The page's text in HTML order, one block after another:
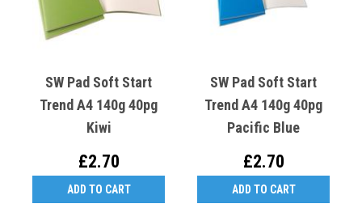
SW Pad Soft Start
Trend A4 140g 40pg
Kiwi
£2.70
ADD TO CART
SW Pad Soft Start
Trend A4 140g 40pg
Pacific Blue
£2.70
ADD TO CART